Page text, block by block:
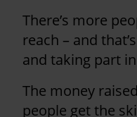
There’s more
reach – and
and taking part
The money
people get the